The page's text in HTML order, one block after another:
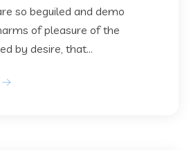
so beguiled and demo
of pleasure of the
by desire, that...